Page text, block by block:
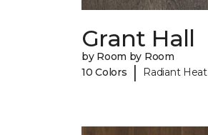
Grant Hall
by Room by Room
10 Colors
| Radiant Heat